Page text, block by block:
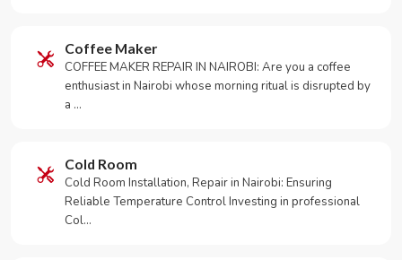
Coffee Maker
COFFEE MAKER REPAIR IN NAIROBI: Are you a coffee
enthusiast in Nairobi whose morning ritual is disrupted by
a …
Cold Room
Cold Room Installation, Repair in Nairobi: Ensuring
Reliable Temperature Control Investing in professional
Col…